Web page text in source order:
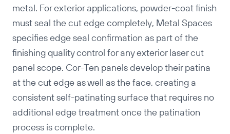
metal. For exterior applications, powder-coat finish
must seal the cut edge completely, Metal Spaces
specifies edge seal confirmation as part of the
finishing quality control for any exterior laser cut
panel scope. Cor-Ten panels develop their patina
at the cut edge as well as the face, creating a
consistent self-patinating surface that requires no
additional edge treatment once the patination
process is complete.